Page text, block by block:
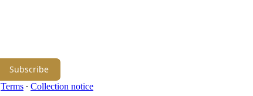
Subscribe
Terms ∙ Collection notice